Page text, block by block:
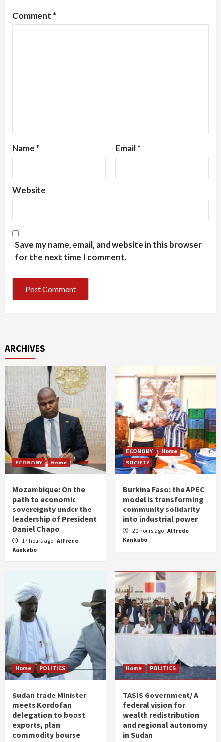
Comment *
Name * Email*
Website
Save my name, email, and website in this browser
for the next time I comment.
ARCHIVES
ECONOMY Home
Mozambique: On the
path to economic
sovereignty under the
leadership of President
Daniel Chapo
17 hours ago Alfrede
Kankabo
ECONOMY
Home
SOCIETY
Burkina Faso: the APEC
model is transforming
community solidarity
into industrial power
20 hours ago Alfrede
Kankabo
Home POLITICS
Sudan trade Minister
meets Kordofan
delegation to boost
exports, plan
commodity bourse
Home POLITICS
TASIS Government/ A
federal vision for
wealth redistribution
and regional autonomy
in Sudan